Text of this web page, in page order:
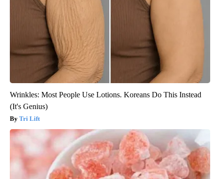
Wrinkles: Most People Use Lotions. Koreans Do This Instead
(It's Genius)
Tri Lift